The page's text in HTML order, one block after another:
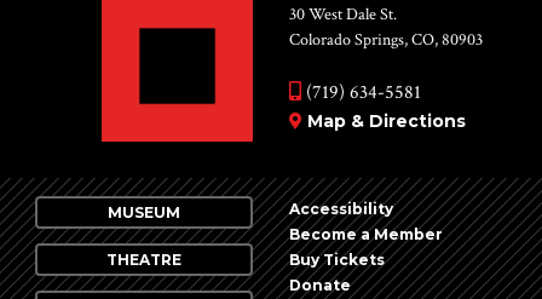
30 West Dale St.
Colorado Springs, CO, 80903
(719) 634-5581
Map & Directions
MUSEUM
THEATRE
Accessibility
Become a Member
Buy Tickets
Donate